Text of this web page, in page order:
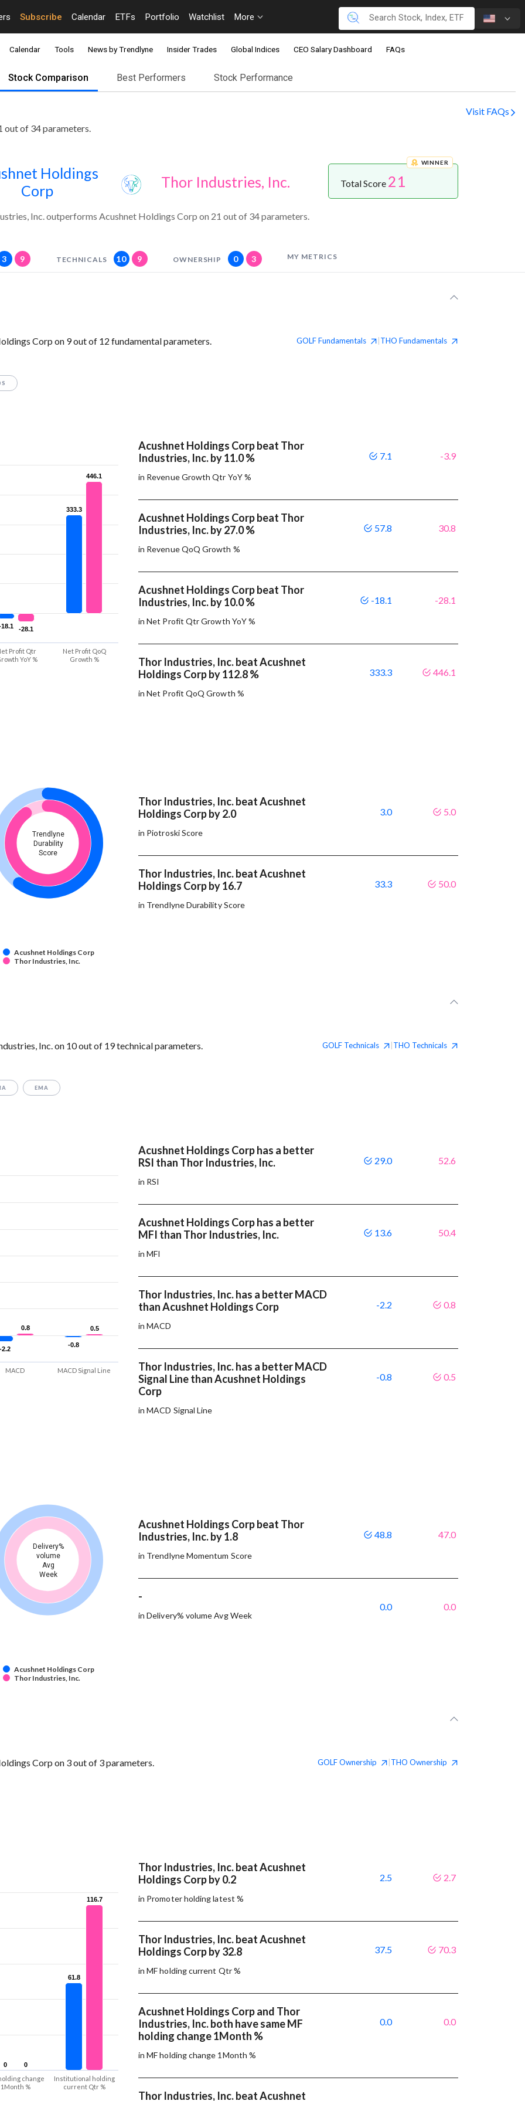
Subscribe Calendar ETFs Portfolio Watchlist More
Calendar Tools News by Trendlyne Insider Trades Global Indices CEO Salary Dashboard FAQs
Stock Comparison Best Performers Stock Performance
Visit FAQs
out of 34 parameters.
Holdings
Corp
Thor Industries, Inc.
WINNER
Total Score 21
Inc. outperforms Acushnet Holdings Corp on 21 out of 34 parameters.
3 9 TECHNICALS 10 9 OWNERSHIP 0 3 MY METRICS
Corp on 9 out of 12 fundamental parameters. GOLFFundamentals THO Fundamentals
18.1
18.1
333.3
333.3
-28.1
-28.1
446.1
446.1
Profit Qtr
YoY %
Net Profit QoQ
Growth %
Acushnet Holdings Corp beat Thor
Industries, Inc. by 11.0 %
in Revenue Growth Qtr YoY %
7.1 -3.9
Acushnet Holdings Corp beat Thor
Industries, Inc. by 27.0 %
in Revenue QoQ Growth %
57.8 30.8
Acushnet Holdings Corp beat Thor
Industries, Inc. by 10.0 %
in Net Profit Qtr Growth YoY %
-18.1 -28.1
Thor Industries, Inc. beat Acushnet
Holdings Corp by 112.8 %
in Net Profit QoQ Growth %
333.3 446.1
Trendlyne
Durability
Score
Acushnet Holdings Corp
Thor Industries, Inc.
Thor Industries, Inc. beat Acushnet
Holdings Corp by 2.0
in Piotroski Score
3.0 5.0
Thor Industries, Inc. beat Acushnet
Holdings Corp by 16.7
in Trendlyne Durability Score
33.3 50.0
Inc. on 10 out of 19 technical parameters. GOLF Technicals THO Technicals
EMA
-2.2
-2.2
-0.8
-0.8
0.8
0.8 0.5
0.5
MACD MACD Signal Line
Acushnet Holdings Corp has a better
RSI than Thor Industries, Inc.
in RSI
29.0 52.6
Acushnet Holdings Corp has a better
MFI than Thor Industries, Inc.
in MFI
13.6 50.4
Thor Industries, Inc. has a better MACD
than Acushnet Holdings Corp
in MACD
-2.2 0.8
Thor Industries, Inc. has a better MACD
Signal Line than Acushnet Holdings
Corp
in MACD Signal Line
-0.8 0.5
Delivery%
volume
Avg
Week
Acushnet Holdings Corp
Thor Industries, Inc.
Acushnet Holdings Corp beat Thor
Industries, Inc. by 1.8
in Trendlyne Momentum Score
48.8 47.0
-
in Delivery% volume Avg Week
0.0 0.0
Corp on 3 out of 3 parameters. GOLFOwnership THO Ownership
0
0
61.8
61.8
0
0
116.7
116.7
change
1Month %
Institutional holding
current Qtr %
Thor Industries, Inc. beat Acushnet
Holdings Corp by 0.2
in Promoter holding latest %
2.5 2.7
Thor Industries, Inc. beat Acushnet
Holdings Corp by 32.8
in MF holding current Qtr %
37.5 70.3
Acushnet Holdings Corp and Thor
Industries, Inc. both have same MF
holding change 1Month %
in MF holding change 1Month %
0.0 0.0
Thor Industries, Inc. beat Acushnet